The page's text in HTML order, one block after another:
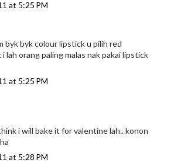
at 5:25 PM
byk byk colour lipstick u pilih red
lah orang paling malas nak pakai lipstick
at 5:25 PM
i will bake it for valentine lah.. konon
at 5:28 PM